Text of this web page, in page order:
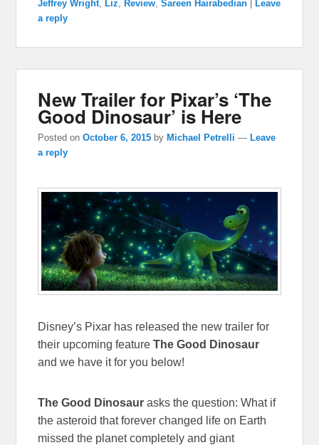
Jeffrey Wright Liz Review ,Sareen Hairabedian
Leave
a reply
New Trailer for Pixar’s ‘The
Good Dinosaur’ is Here
Posted onOctober 6, 2015 by Michael Petrelli — Leave
a reply
Disney’s Pixar has released the new trailer for
their upcoming featureThe Good Dinosaur
and we have it for you below!
The Good Dinosaur asks the question: What if
the asteroid that forever changed life on Earth
missed the planet completely and giant